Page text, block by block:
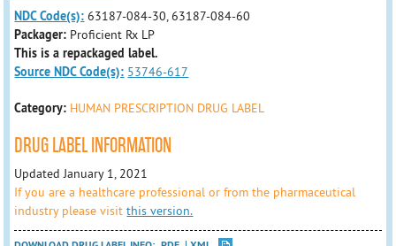
NDC Code(s): 63187-084-30, 63187-084-60
Packager: Proficient Rx LP
This is a repackaged label.
Source NDC Code(s): 53746-617
Category: HUMAN PRESCRIPTION DRUG LABEL
DRUG LABEL INFORMATION
Updated January 1, 2021
If you are a healthcare professional or from the pharmaceutical
industry please visitthis version.